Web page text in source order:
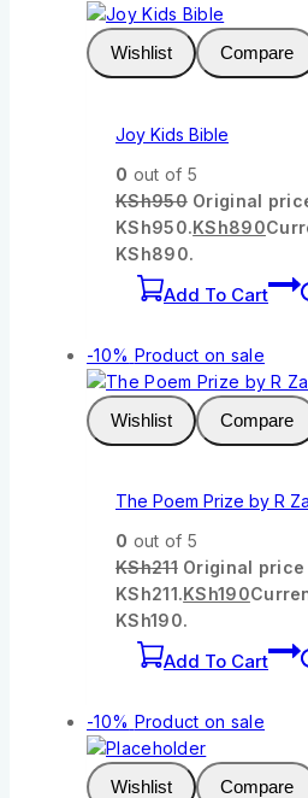
Wishlist Compare
Joy Kids Bible
0 out of 5
KSh950 Original
KSh950.KSh890
KSh890.
Add To Cart
-10% Product on sale
Wishlist Compare
The Poem Prize by R
0 out of 5
KSh211 Original price
KSh211.KSh190
KSh190.
Add To Cart
-10% Product on sale
Wishlist Compare